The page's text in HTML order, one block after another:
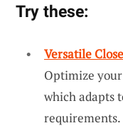
Try these:
Versatile
Optimize
which adapts
requirements.